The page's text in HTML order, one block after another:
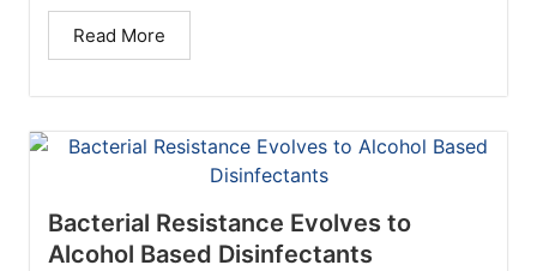
Read More
Bacterial Resistance Evolves to
Alcohol Based Disinfectants